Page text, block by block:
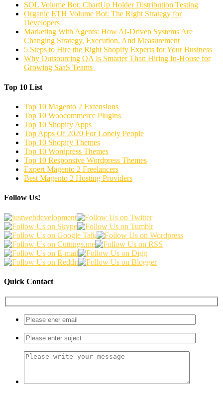
SOL Volume Bot: ChartUp Holder Distribution Testing
Organic ETH Volume Bot: The Right Strategy for
Developers
Marketing With Agents: How AI-Driven Systems Are
Changing Strategy, Execution, And Measurement
5 Steps to Hire the Right Shopify Experts for Your Business
Why Outsourcing QA Is Smarter Than Hiring In-House for
Growing SaaS Teams
Top 10 List
Top 10 Magento 2 Extensions
Top 10 Woocommerce Plugins
Top 10 Shopify Apps
Top Apps Of 2020 For Lonely People
Top 10 Shopify Themes
Top 10 Wordpress Themes
Top 10 Responsive Wordpress Themes
Expert Magento 2 Freelancers
Best Magento 2 Hosting Providers
Follow Us!
Quick Contact